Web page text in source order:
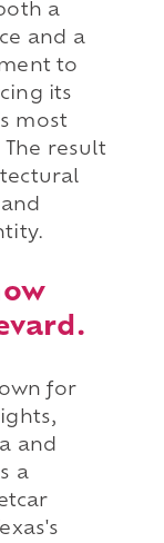
a
and a
to
its
most
result
for
and
a